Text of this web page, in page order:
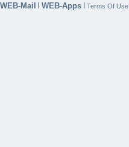
WEB-Mail | WEB-Apps | Terms Of Use